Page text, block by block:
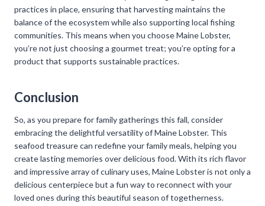
practices in place, ensuring that harvesting maintains the
balance of the ecosystem while also supporting local fishing
communities. This means when you choose Maine Lobster,
you’re not just choosing a gourmet treat; you’re opting for a
product that supports sustainable practices.
Conclusion
So, as you prepare for family gatherings this fall, consider
embracing the delightful versatility of Maine Lobster. This
seafood treasure can redefine your family meals, helping you
create lasting memories over delicious food. With its rich flavor
and impressive array of culinary uses, Maine Lobster is not only a
delicious centerpiece but a fun way to reconnect with your
loved ones during this beautiful season of togetherness.